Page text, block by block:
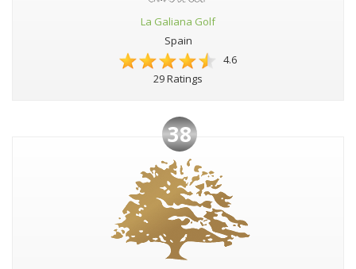
La Galiana Golf
Spain
4.6
29 Ratings
38